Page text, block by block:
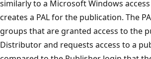
similarly to a Microsoft Windows
creates a PAL for the publication. The
groups that are granted access to the
Distributor and requests access to a